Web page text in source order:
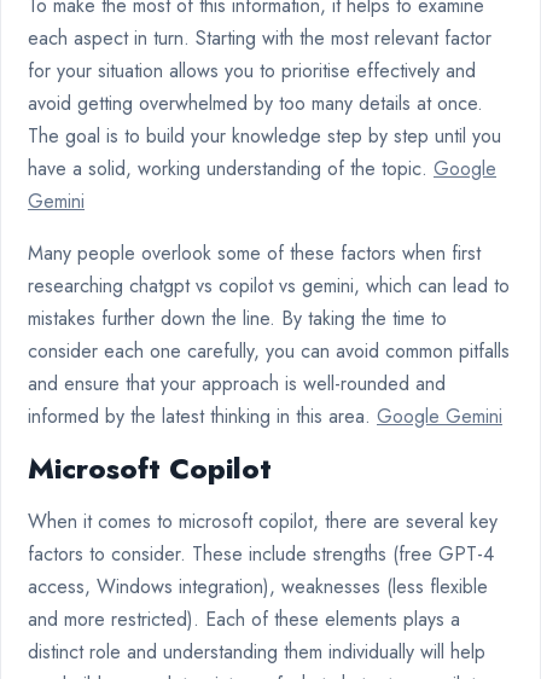
each aspect in turn. Starting with the most relevant factor
for your situation allows you to prioritise effectively and
avoid getting overwhelmed by too many details at once.
The goal is to build your knowledge step by step until you
have a solid, working understanding of the topic. Google
Gemini
Many people overlook some of these factors when first
researching chatgpt vs copilot vs gemini, which can lead to
mistakes further down the line. By taking the time to
consider each one carefully, you can avoid common pitfalls
and ensure that your approach is well-rounded and
informed by the latest thinking in this area. Google Gemini
Microsoft Copilot
When it comes to microsoft copilot, there are several key
factors to consider. These include strengths (free GPT-4
access, Windows integration), weaknesses (less flexible
and more restricted). Each of these elements plays a
distinct role and understanding them individually will help